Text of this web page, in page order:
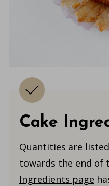
Cake
Quantities are
towards the end of
Ingredients page